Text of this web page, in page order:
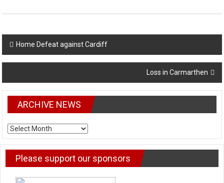
Post navigation
Home Defeat against Cardiff
Loss in Carmarthen
ARCHIVE NEWS
ARCHIVE NEWS
Please support our sponsors